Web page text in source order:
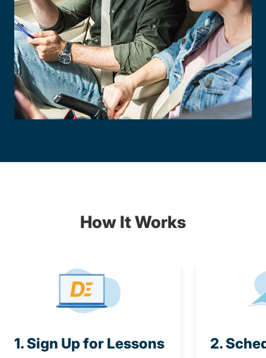
How It Works
1. Sign Up for Lessons 2.